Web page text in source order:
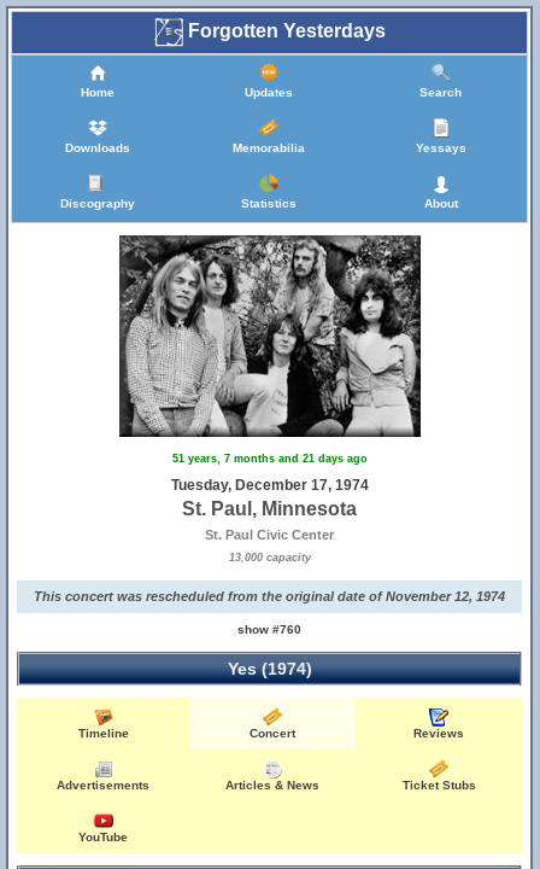
Forgotten Yesterdays
Home Updates Search
Downloads Memorabilia Yessays
Discography Statistics About
51 years, 7 months and 21 days ago
Tuesday, December 17, 1974
St. Paul, Minnesota
St. Paul Civic Center
13,000 capacity
This concert was rescheduled from the original date of November 12, 1974
show #760
Yes (1974)
Timeline Concert Reviews
Advertisements Articles & News Ticket Stubs
YouTube